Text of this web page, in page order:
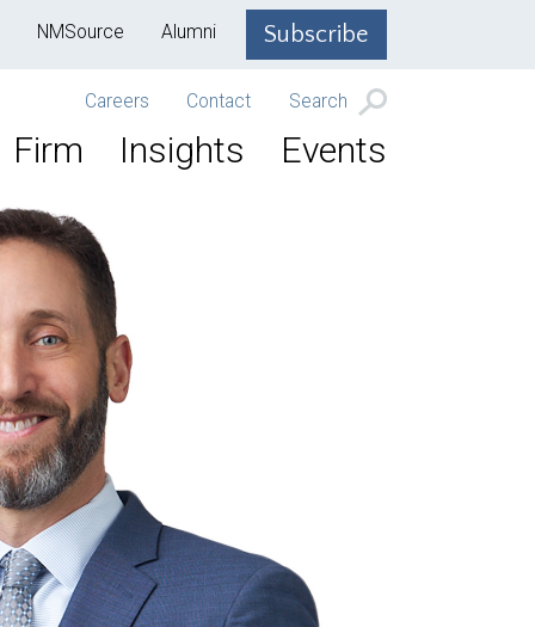
Subscribe
NMSource Alumni
Careers Contact Search
Firm Insights Events